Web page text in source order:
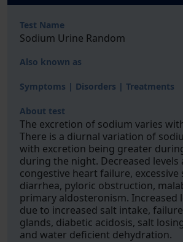
Test Name
Sodium Urine Random
Also known as
Symptoms | Disorders | Treatments
About test
The excretion of sodium varies
There is a diurnal variation of
with excretion being greater
during the night. Decreased levels
congestive heart failure, excessive
diarrhea, pyloric obstruction,
primary aldosteronism. Increased
due to increased salt intake,
glands, diabetic acidosis, salt
and water deficient dehydration.